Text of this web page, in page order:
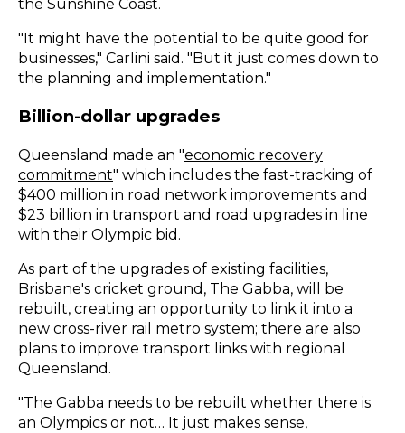
the Sunshine Coast.
"It might have the potential to be quite good for
businesses," Carlini said. "But it just comes down to
the planning and implementation."
Billion-dollar upgrades
Queensland made an "economic recovery
commitment" which includes the fast-tracking of
$400 million in road network improvements and
$23 billion in transport and road upgrades in line
with their Olympic bid.
As part of the upgrades of existing facilities,
Brisbane's cricket ground, The Gabba, will be
rebuilt, creating an opportunity to link it into a
new cross-river rail metro system; there are also
plans to improve transport links with regional
Queensland.
"The Gabba needs to be rebuilt whether there is
an Olympics or not… It just makes sense,